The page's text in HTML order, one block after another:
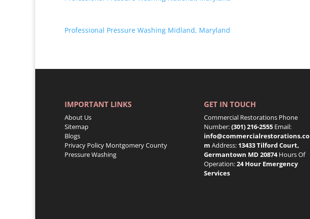
Professional Pressure Washing Midland, Maryland
IMPORTANT LINKS
About Us
Sitemap
Blogs
Privacy Policy Montgomery County
Pressure Washing
GET IN TOUCH
Commercial Restorations Phone
Number:(301) 216-2555Email:
info@commercialrestorations.co
m Address: 13433 Tilford Court,
Germantown MD 20874Hours Of
Operation:24 Hour Emergency
Services